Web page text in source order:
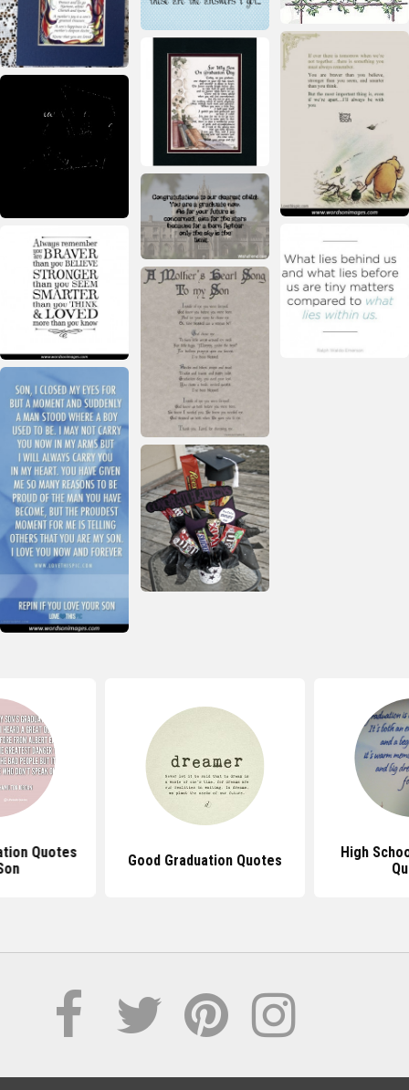
Quotes
Good Graduation Quotes
High